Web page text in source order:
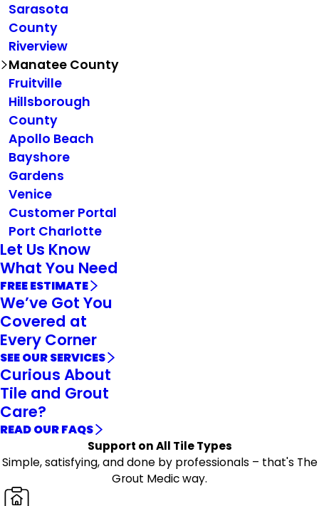
Sarasota
County
Riverview
Manatee County
Fruitville
Hillsborough
County
Apollo Beach
Bayshore
Gardens
Venice
Customer Portal
Port Charlotte
Let Us Know
What You Need
FREE ESTIMATE
We’ve Got You
Covered at
Every Corner
SEE OUR SERVICES
Curious About
Tile and Grout
Care?
READ OUR FAQS
Support on All Tile Types
Simple, satisfying, and done by professionals – that's The
Grout Medic way.